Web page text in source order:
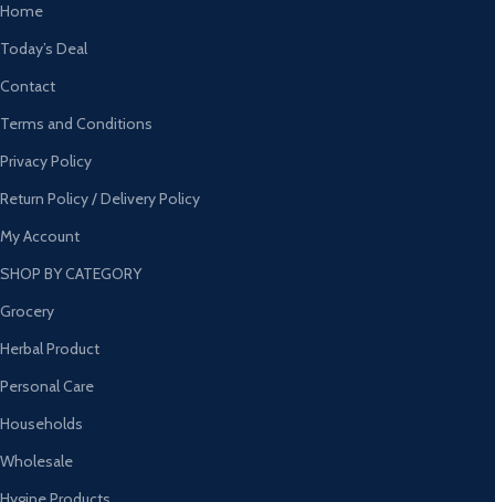
Home
Today’s Deal
Contact
Terms and Conditions
Privacy Policy
Return Policy / Delivery Policy
My Account
SHOP BY CATEGORY
Grocery
Herbal Product
Personal Care
Households
Wholesale